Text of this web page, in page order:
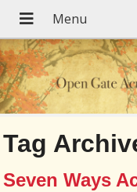
Tag
Seven Ways